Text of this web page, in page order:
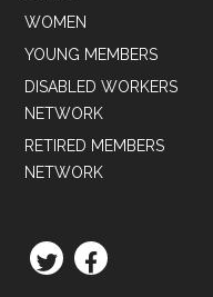
WOMEN
YOUNG MEMBERS
DISABLED WORKERS
NETWORK
RETIRED MEMBERS
NETWORK
TWITTERFACEBOOK